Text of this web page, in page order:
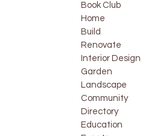
Book Club
Home
Build
Renovate
Interior Design
Garden
Landscape
Community
Directory
Education